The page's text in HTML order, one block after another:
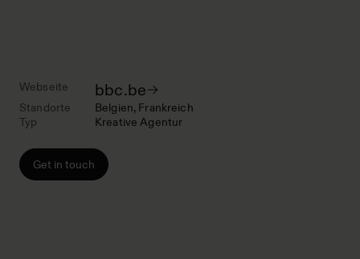
Webseite bbc.be
Standorte Belgien Frankreich
Typ
Kreative Agentur
Get in touch